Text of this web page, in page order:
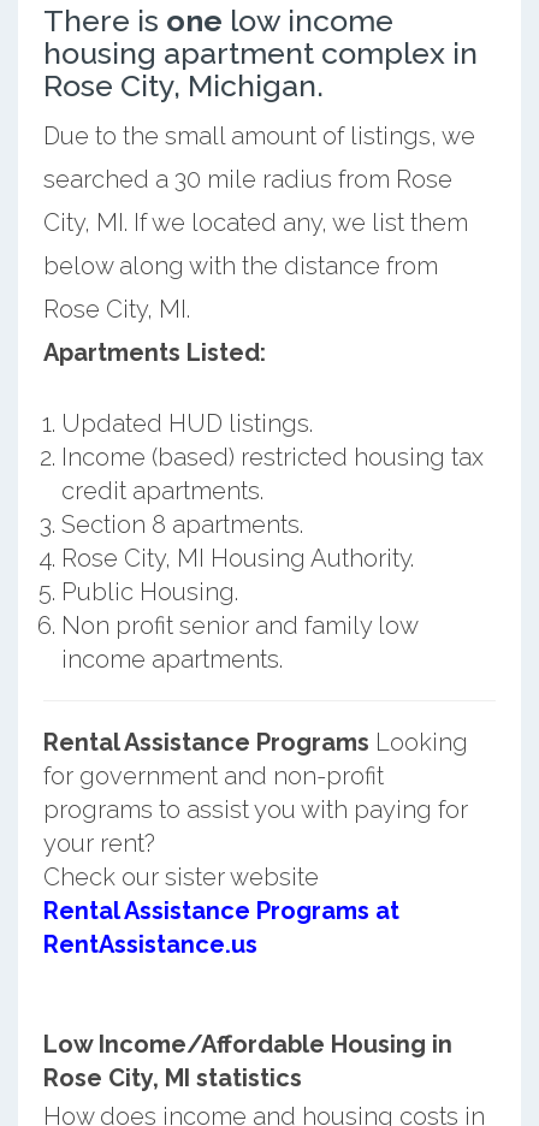
There is one low income
housing apartment complex in
Rose City, Michigan.
Due to the small amount of listings, we
searched a 30 mile radius from Rose
City, MI. If we located any, we list them
below along with the distance from
Rose City, MI.
Apartments Listed:
Updated HUD listings.
Income (based) restricted housing tax
credit apartments.
Section 8 apartments.
Rose City, MI Housing Authority.
Public Housing.
Non profit senior and family low
income apartments.
Rental Assistance Programs Looking
for government and non-profit
programs to assist you with paying for
your rent?
Check our sister website
Rental Assistance Programs at
RentAssistance.us
Low Income/Affordable Housing in
Rose City, MI statistics
How does income and housing costs in